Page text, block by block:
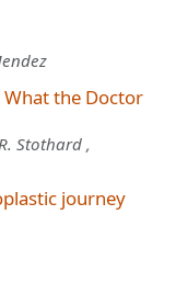
What the Doctor
Stothard ,
journey